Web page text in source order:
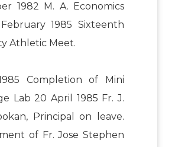
1982 M. A. Economics
1985 Sixteenth
Athletic Meet.
Completion of Mini
Lab 20 April 1985 Fr. J.
Principal on leave.
of Fr. Jose Stephen